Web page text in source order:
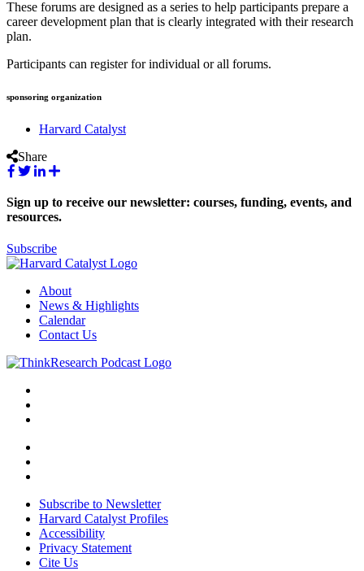
These forums are designed as a series to help participants prepare a
career development plan that is clearly integrated with their research
plan.
Participants can register for individual or all forums.
sponsoring organization
Harvard Catalyst
Share
Sign up to receive our newsletter: courses, funding, events, and
resources.
Subscribe
About
News & Highlights
Calendar
Contact Us
Subscribe to Newsletter
Harvard Catalyst Profiles
Accessibility
Privacy Statement
Cite Us